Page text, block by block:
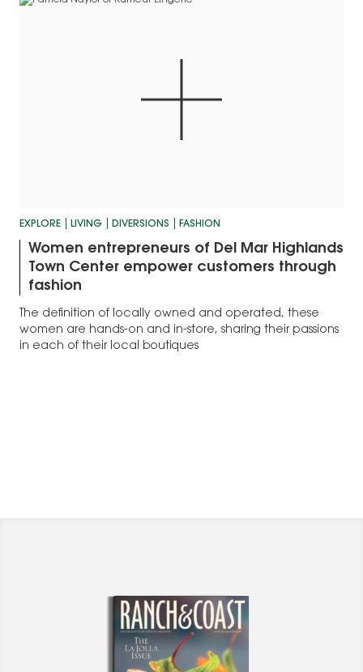
EXPLORE LIVING DIVERSIONS FASHION
Women entrepreneurs of Del Mar Highlands
Town Center empower customers through
fashion
The definition of locally owned and operated, these
women are hands-on and in-store, sharing their passions
in each of their local boutiques